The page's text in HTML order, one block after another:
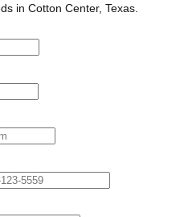
in Cotton Center, Texas.